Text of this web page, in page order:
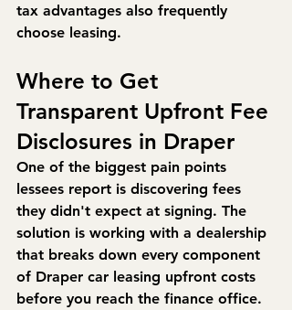
tax advantages also frequently
choose leasing.
Where to Get
Transparent Upfront Fee
Disclosures in Draper
One of the biggest pain points
lessees report is discovering fees
they didn't expect at signing. The
solution is working with a dealership
that breaks down every component
of Draper car leasing upfront costs
before you reach the finance office.